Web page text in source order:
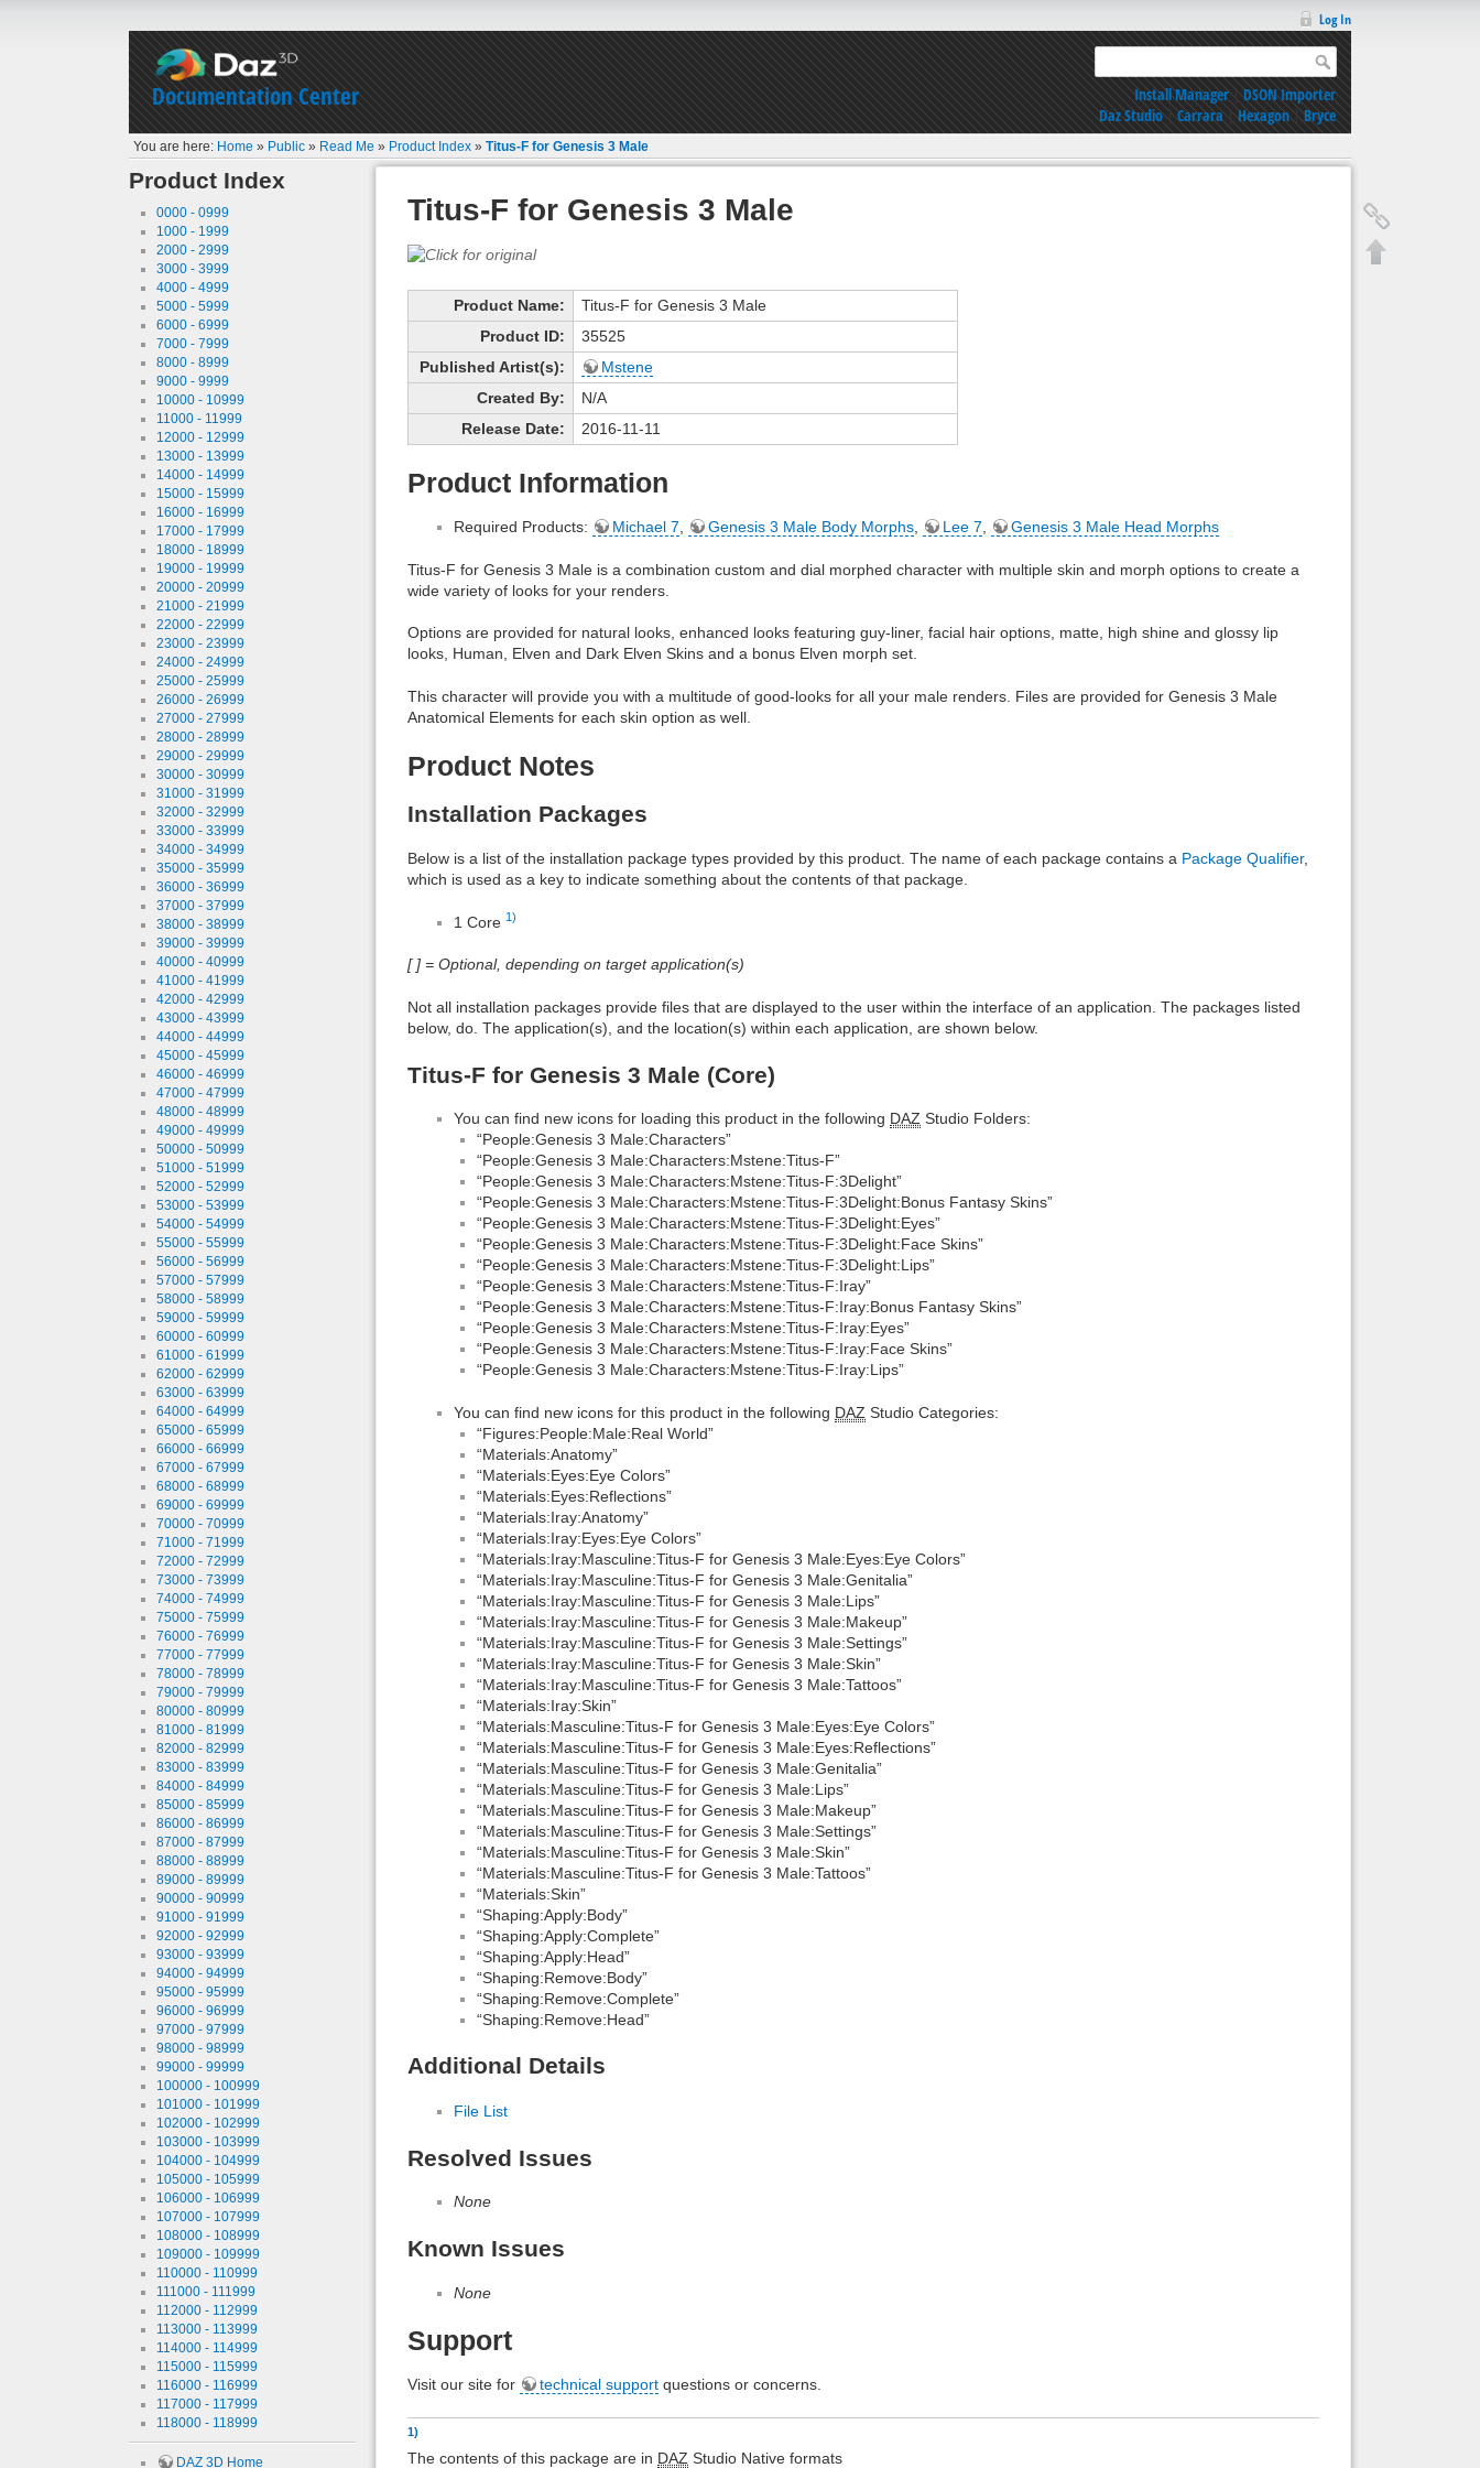
Documentation Center
Log In
Install Manager|DSON Importer
Daz Studio|Carrara|Hexagon|Bryce
You are here: Home » Public » Read Me » Product Index »Titus-F for Genesis 3 Male
Product Index
0000 - 0999
1000 - 1999
2000 - 2999
3000 - 3999
4000 - 4999
5000 - 5999
6000 - 6999
7000 - 7999
8000 - 8999
9000 - 9999
10000 - 10999
11000 - 11999
12000 - 12999
13000 - 13999
14000 - 14999
15000 - 15999
16000 - 16999
17000 - 17999
18000 - 18999
19000 - 19999
20000 - 20999
21000 - 21999
22000 - 22999
23000 - 23999
24000 - 24999
25000 - 25999
26000 - 26999
27000 - 27999
28000 - 28999
29000 - 29999
30000 - 30999
31000 - 31999
32000 - 32999
33000 - 33999
34000 - 34999
35000 - 35999
36000 - 36999
37000 - 37999
38000 - 38999
39000 - 39999
40000 - 40999
41000 - 41999
42000 - 42999
43000 - 43999
44000 - 44999
45000 - 45999
46000 - 46999
47000 - 47999
48000 - 48999
49000 - 49999
50000 - 50999
51000 - 51999
52000 - 52999
53000 - 53999
54000 - 54999
55000 - 55999
56000 - 56999
57000 - 57999
58000 - 58999
59000 - 59999
60000 - 60999
61000 - 61999
62000 - 62999
63000 - 63999
64000 - 64999
65000 - 65999
66000 - 66999
67000 - 67999
68000 - 68999
69000 - 69999
70000 - 70999
71000 - 71999
72000 - 72999
73000 - 73999
74000 - 74999
75000 - 75999
76000 - 76999
77000 - 77999
78000 - 78999
79000 - 79999
80000 - 80999
81000 - 81999
82000 - 82999
83000 - 83999
84000 - 84999
85000 - 85999
86000 - 86999
87000 - 87999
88000 - 88999
89000 - 89999
90000 - 90999
91000 - 91999
92000 - 92999
93000 - 93999
94000 - 94999
95000 - 95999
96000 - 96999
97000 - 97999
98000 - 98999
99000 - 99999
100000 - 100999
101000 - 101999
102000 - 102999
103000 - 103999
104000 - 104999
105000 - 105999
106000 - 106999
107000 - 107999
108000 - 108999
109000 - 109999
110000 - 110999
111000 - 111999
112000 - 112999
113000 - 113999
114000 - 114999
115000 - 115999
116000 - 116999
117000 - 117999
118000 - 118999
DAZ 3D Home
Titus-F for Genesis 3 Male
Product Name:
Titus-F for Genesis 3 Male
Product ID:
35525
Published Artist(s):
Mstene
Created By:
N/A
Release Date:
2016-11-11
Product Information
Required Products: Michael 7, Genesis 3 Male Body Morphs, Lee 7, Genesis 3 Male Head Morphs
Titus-F for Genesis 3 Male is a combination custom and dial morphed character with multiple skin and morph options to create a
wide variety of looks for your renders.
Options are provided for natural looks, enhanced looks featuring guy-liner, facial hair options, matte, high shine and glossy lip
looks, Human, Elven and Dark Elven Skins and a bonus Elven morph set.
This character will provide you with a multitude of good-looks for all your male renders. Files are provided for Genesis 3 Male
Anatomical Elements for each skin option as well.
Product Notes
Installation Packages
Below is a list of the installation package types provided by this product. The name of each package contains a Package Qualifier,
which is used as a key to indicate something about the contents of that package.
1 Core 1)
[ ] = Optional, depending on target application(s)
Not all installation packages provide files that are displayed to the user within the interface of an application. The packages listed
below, do. The application(s), and the location(s) within each application, are shown below.
Titus-F for Genesis 3 Male (Core)
You can find new icons for loading this product in the following DAZ Studio Folders:
“People:Genesis 3 Male:Characters”
“People:Genesis 3 Male:Characters:Mstene:Titus-F”
“People:Genesis 3 Male:Characters:Mstene:Titus-F:3Delight”
“People:Genesis 3 Male:Characters:Mstene:Titus-F:3Delight:Bonus Fantasy Skins”
“People:Genesis 3 Male:Characters:Mstene:Titus-F:3Delight:Eyes”
“People:Genesis 3 Male:Characters:Mstene:Titus-F:3Delight:Face Skins”
“People:Genesis 3 Male:Characters:Mstene:Titus-F:3Delight:Lips”
“People:Genesis 3 Male:Characters:Mstene:Titus-F:Iray”
“People:Genesis 3 Male:Characters:Mstene:Titus-F:Iray:Bonus Fantasy Skins”
“People:Genesis 3 Male:Characters:Mstene:Titus-F:Iray:Eyes”
“People:Genesis 3 Male:Characters:Mstene:Titus-F:Iray:Face Skins”
“People:Genesis 3 Male:Characters:Mstene:Titus-F:Iray:Lips”
You can find new icons for this product in the following DAZ Studio Categories:
“Figures:People:Male:Real World”
“Materials:Anatomy”
“Materials:Eyes:Eye Colors”
“Materials:Eyes:Reflections”
“Materials:Iray:Anatomy”
“Materials:Iray:Eyes:Eye Colors”
“Materials:Iray:Masculine:Titus-F for Genesis 3 Male:Eyes:Eye Colors”
“Materials:Iray:Masculine:Titus-F for Genesis 3 Male:Genitalia”
“Materials:Iray:Masculine:Titus-F for Genesis 3 Male:Lips”
“Materials:Iray:Masculine:Titus-F for Genesis 3 Male:Makeup”
“Materials:Iray:Masculine:Titus-F for Genesis 3 Male:Settings”
“Materials:Iray:Masculine:Titus-F for Genesis 3 Male:Skin”
“Materials:Iray:Masculine:Titus-F for Genesis 3 Male:Tattoos”
“Materials:Iray:Skin”
“Materials:Masculine:Titus-F for Genesis 3 Male:Eyes:Eye Colors”
“Materials:Masculine:Titus-F for Genesis 3 Male:Eyes:Reflections”
“Materials:Masculine:Titus-F for Genesis 3 Male:Genitalia”
“Materials:Masculine:Titus-F for Genesis 3 Male:Lips”
“Materials:Masculine:Titus-F for Genesis 3 Male:Makeup”
“Materials:Masculine:Titus-F for Genesis 3 Male:Settings”
“Materials:Masculine:Titus-F for Genesis 3 Male:Skin”
“Materials:Masculine:Titus-F for Genesis 3 Male:Tattoos”
“Materials:Skin”
“Shaping:Apply:Body”
“Shaping:Apply:Complete”
“Shaping:Apply:Head”
“Shaping:Remove:Body”
“Shaping:Remove:Complete”
“Shaping:Remove:Head”
Additional Details
File List
Resolved Issues
None
Known Issues
None
Support
Visit our site for technical support questions or concerns.
1)
The contents of this package are in DAZ Studio Native formats